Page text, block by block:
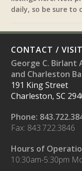
daily, so be sure to
CONTACT / VISIT
George C. Birlant
and Charleston
191 King Street
Charleston, SC
Phone:
Fax: 843.722.3846
Hours of
10:30am-5:30pm